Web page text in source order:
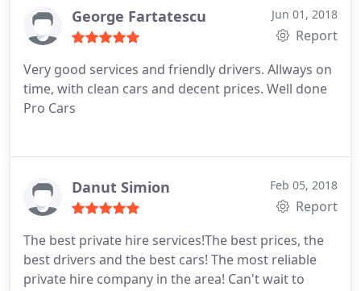
George Fartatescu Jun 01, 2018
Report
Very good services and friendly drivers. Allways on
time, with clean cars and decent prices. Well done
Pro Cars
Danut Simion Feb 05, 2018
Report
The best private hire services!The best prices, the
best drivers and the best cars! The most reliable
private hire company in the area! Can't wait to